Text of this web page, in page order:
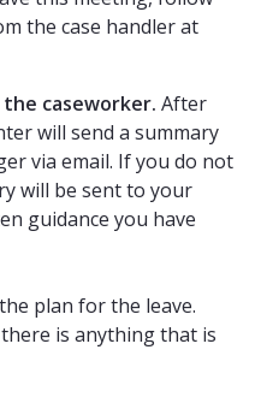
the case handler at
the caseworker. After
will send a summary
via email. If you do not
will be sent to your
guidance you have
plan for the leave.
is anything that is